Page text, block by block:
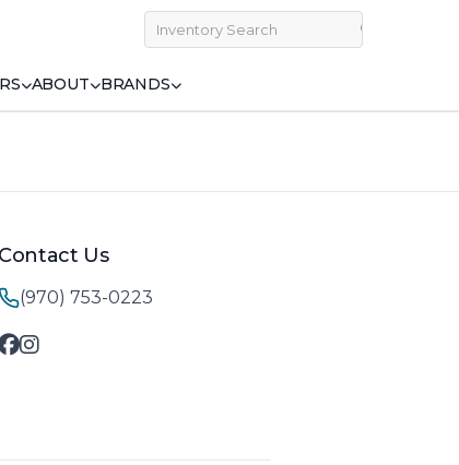
ABOUT BRANDS
Contact Us
(970) 753-0223